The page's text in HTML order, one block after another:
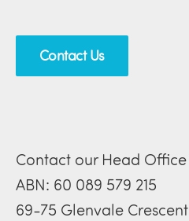
Contact Us
Contact our Head Office
ABN: 60 089 579 215
69-75 Glenvale Crescent